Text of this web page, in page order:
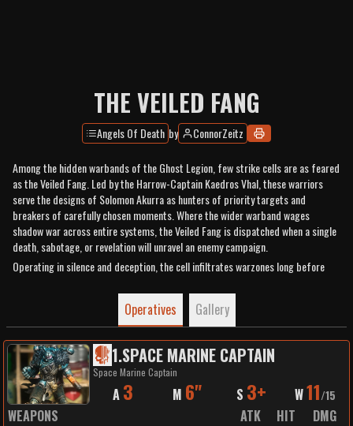
THE VEILED FANG
Angels Of Death by ConnorZeitz
Among the hidden warbands of the Ghost Legion, few strike cells are as feared
as the Veiled Fang. Led by the Harrow-Captain Kaedros Vhal, these warriors
serve the designs of Solomon Akurra as hunters of priority targets and
breakers of carefully chosen moments. Where the wider warband wages
shadow war across entire systems, the Veiled Fang is dispatched when a single
death, sabotage, or revelation will unravel an enemy campaign.
Operating in silence and deception, the cell infiltrates warzones long before
distances, breaching charges and grenades fracture defensive lines, and when
concealment is no longer required the thunder of a Terminator’s heavy bolter
signals the moment the trap closes. In the chaos that follows, the assault
legionaries of the Fang descend with chainsword and bolt pistol to finish the
work. By the time the enemy understands what has occurred, their leaders lie
dead and the Veiled Fang has already vanished—leaving behind only confusion,
broken command structures, and the whisper of the hydra.
Operatives Gallery
1.SPACE MARINE CAPTAIN
Space Marine Captain
A 3 M 6" S 3+ W11/15
WEAPONS ATK HIT
DMG